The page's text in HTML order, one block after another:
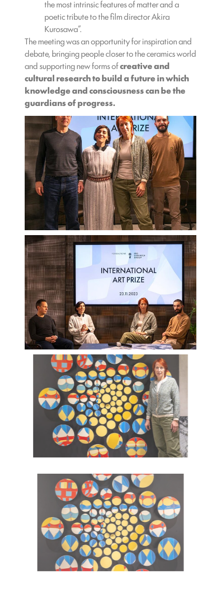
the most intrinsic features of matter and a
poetic tribute to the film director Akira
Kurosawa”.
The meeting was an opportunity for inspiration and
debate, bringing people closer to the ceramics world
and supporting new forms ofcreative and
cultural research to build a future in which
knowledge and consciousness can be the
guardians of progress.